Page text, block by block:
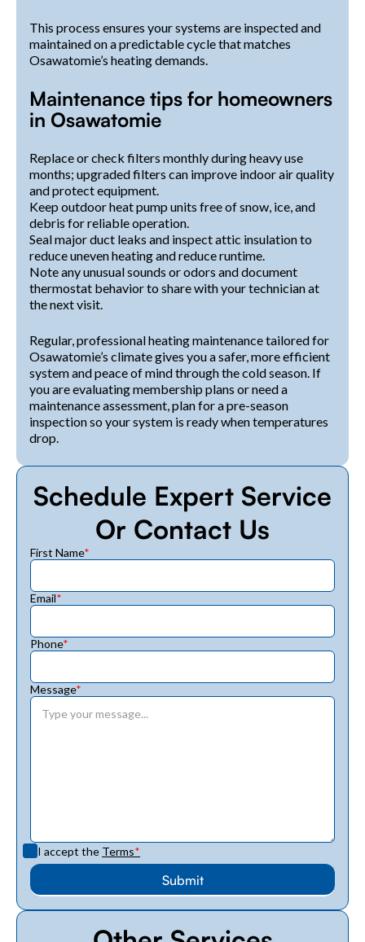
This process ensures your systems are inspected and
maintained on a predictable cycle that matches
Osawatomie’s heating demands.
Maintenance tips for homeowners
in Osawatomie
Replace or check filters monthly during heavy use
months; upgraded filters can improve indoor air quality
and protect equipment.
Keep outdoor heat pump units free of snow, ice, and
debris for reliable operation.
Seal major duct leaks and inspect attic insulation to
reduce uneven heating and reduce runtime.
Note any unusual sounds or odors and document
thermostat behavior to share with your technician at
the next visit.
Regular, professional heating maintenance tailored for
Osawatomie’s climate gives you a safer, more efficient
system and peace of mind through the cold season. If
you are evaluating membership plans or need a
maintenance assessment, plan for a pre-season
inspection so your system is ready when temperatures
drop.
Schedule Expert Service
Or Contact Us
First Name*
Email*
Phone*
Message*
I accept the Terms*